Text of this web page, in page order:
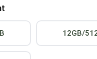
12GB/